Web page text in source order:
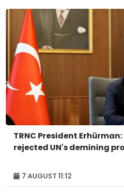
TRNC President
rejected UN's demining
7 AUGUST 11:12